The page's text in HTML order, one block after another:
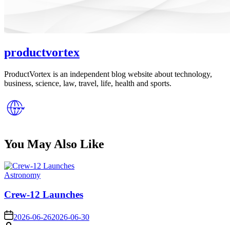
productvortex
ProductVortex is an independent blog website about technology,
business, science, law, travel, life, health and sports.
You May Also Like
Posted
Astronomy
Crew-12 Launches
on 2026-06-262026-06-30